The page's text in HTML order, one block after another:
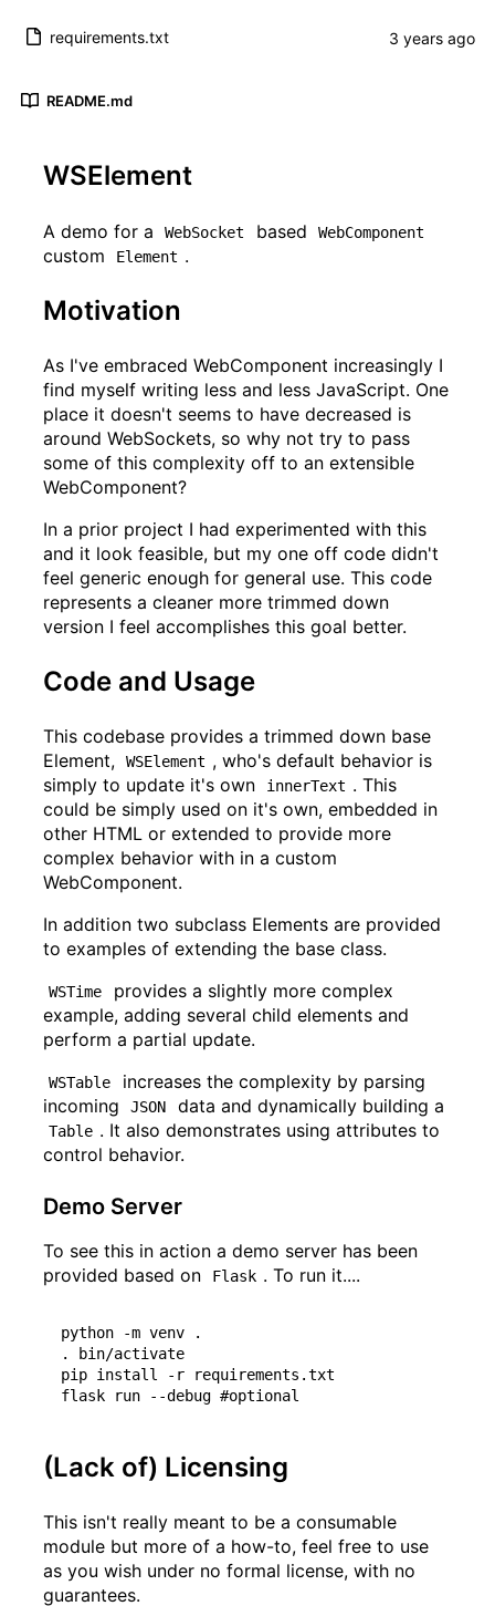
requirements.txt
README.md
WSElement
A demo for a WebSocket based WebComponent
custom Element .
Motivation
As I've embraced WebComponent increasingly I
find myself writing less and less JavaScript. One
place it doesn't seems to have decreased is
around WebSockets, so why not try to pass
some of this complexity off to an extensible
WebComponent?
In a prior project I had experimented with this
and it look feasible, but my one off code didn't
feel generic enough for general use. This code
represents a cleaner more trimmed down
version I feel accomplishes this goal better.
Code and Usage
This codebase provides a trimmed down base
Element,
WSElement , who's default behavior is
simply to update it's own
innerText . This
could be simply used on it's own, embedded in
other HTML or extended to provide more
complex behavior with in a custom
WebComponent.
In addition two subclass Elements are provided
to examples of extending the base class.
WSTime
provides a slightly more complex
example, adding several child elements and
perform a partial update.
WSTable
increases the complexity by parsing
incoming
JSON data and dynamically building a
Table . It also demonstrates using attributes to
control behavior.
Demo Server
To see this in action a demo server has been
provided based on
Flask . To run it....
python -m venv .
. bin/activate
pip install -r requirements.txt
(Lack of) Licensing
This isn't really meant to be a consumable
module but more of a how-to, feel free to use
as you wish under no formal license, with no
guarantees.